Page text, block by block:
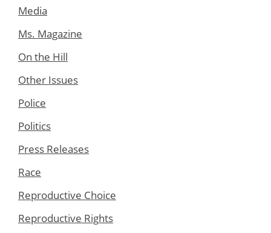
Media
Ms. Magazine
On the Hill
Other Issues
Police
Politics
Press Releases
Race
Reproductive Choice
Reproductive Rights